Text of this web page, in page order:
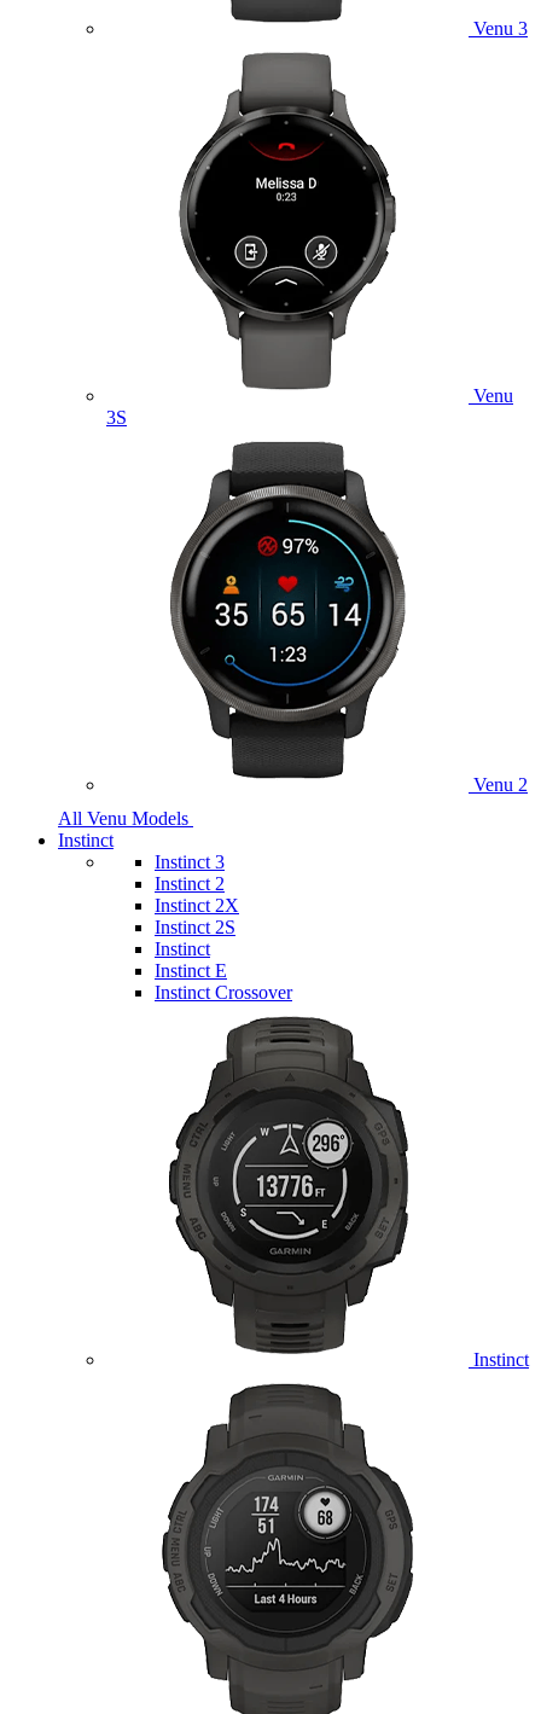
Venu 3
Venu
3S
Venu 2
All Venu Models
Instinct
Instinct 3
Instinct 2
Instinct 2X
Instinct 2S
Instinct
Instinct E
Instinct Crossover
Instinct